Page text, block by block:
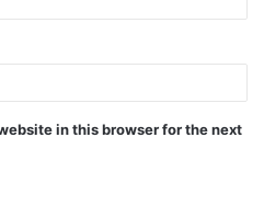
in this browser for the next